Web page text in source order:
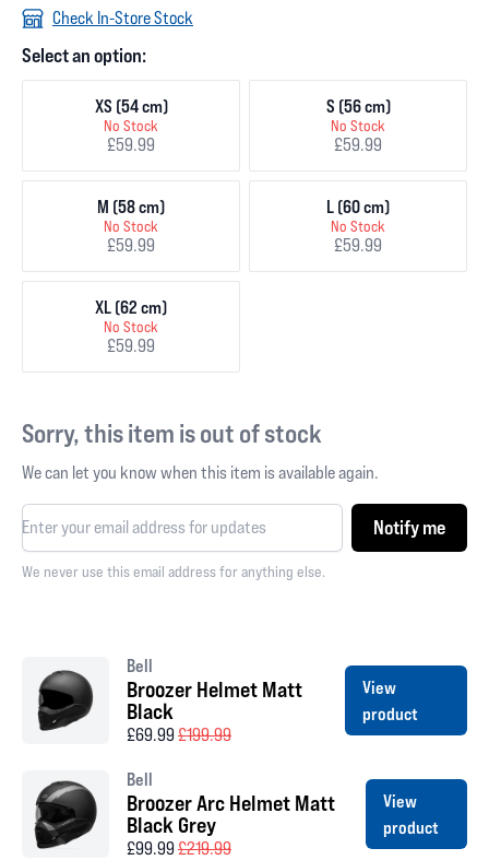
Check In-Store Stock
Select an option:
XS (54 cm)
No Stock
£59.99
S (56 cm)
No Stock
£59.99
M (58 cm)
No Stock
£59.99
L (60 cm)
No Stock
£59.99
XL (62 cm)
No Stock
£59.99
Sorry, this item is out of stock
We can let you know when this item is available again.
Notify me
We never use this email address for anything else.
Bell
Broozer Helmet Matt
Black
£69.99£199.99
View
product
Bell
Broozer Arc Helmet Matt
Black Grey
£99.99£219.99
View
product